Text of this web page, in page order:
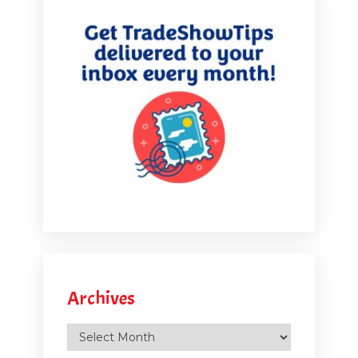
booklet of thirty sponsorship ideas for virtual events.
So I have that PDF available. I will put the link up later
in the in the interview here. But there's so many
different things that you could do. I mean some of the
things from the physical world translate over to the
virtual world, you know, things like doing.
[00:05:45.940] - Marlys Arnold
office ahead of time. So then there's other things that
little bit. Let's start with, like virtual happy hours. I know
Archives
Archives